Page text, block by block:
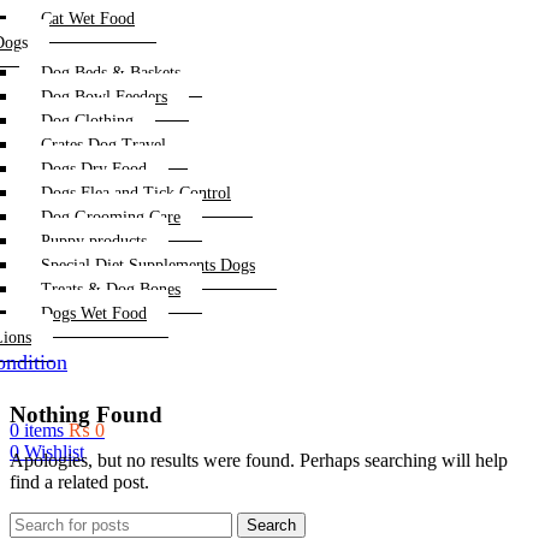
Cat Wet Food
Dog Beds & Baskets
Dog Bowl Feeders
Dog Clothing
Crates Dog Travel
Dogs Dry Food
Dogs Flea and Tick Control
Dog Grooming Care
Puppy products
Special Diet Supplements Dogs
Treats & Dog Bones
Dogs Wet Food
0 items ₨ 0
0 Wishlist
Nothing Found
Apologies, but no results were found. Perhaps searching will help
find a related post.
Search